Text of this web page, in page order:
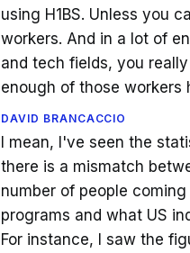
using H1BS. Unless you
workers. And in a lot of
and tech fields, you
enough of those workers
DAVID BRANCACCIO
I mean, I've seen the
there is a mismatch
number of people coming
programs and what US
For instance, I saw the